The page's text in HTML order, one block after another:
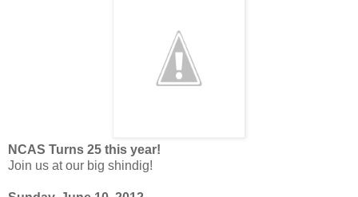
NCAS Turns 25 this year!
Join us at our big shindig!